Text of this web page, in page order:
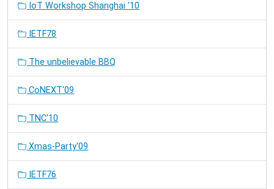
IoT Workshop Shanghai '10
IETF78
The unbelievable BBQ
CoNEXT'09
TNC'10
Xmas-Party'09
IETF76